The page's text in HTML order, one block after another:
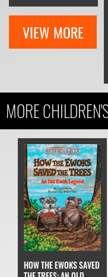
VIEW MORE
MORE
HOW THE EWOKS SAVED